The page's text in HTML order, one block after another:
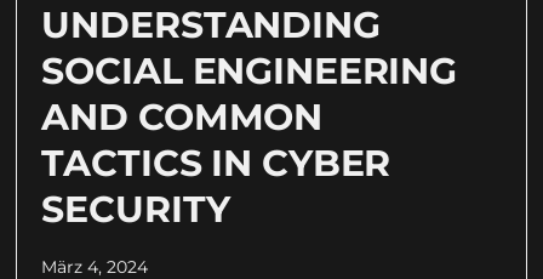
UNDERSTANDING
SOCIAL ENGINEERING
AND COMMON
TACTICS IN CYBER
SECURITY
März 4, 2024